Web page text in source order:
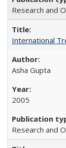
Research and
International
Asha Gupta
2005
Research and